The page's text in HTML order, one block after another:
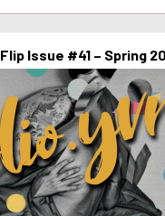
Flip Issue #41 – Spring